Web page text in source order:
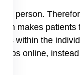
to person.
makes patients
within the
online,